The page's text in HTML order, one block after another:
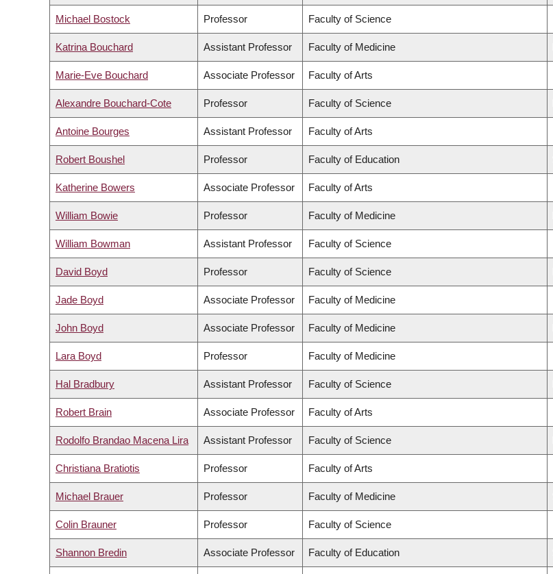
Michael Bostock Professor Faculty of Science
Katrina Bouchard Assistant Professor Faculty of Medicine
Marie-Eve Bouchard Associate Professor Faculty of Arts
Alexandre Bouchard-Cote Professor Faculty of Science
Antoine Bourges Assistant Professor Faculty of Arts
Robert Boushel Professor Faculty of Education
Katherine Bowers Associate Professor Faculty of Arts
William Bowie Professor Faculty of Medicine
William Bowman Assistant Professor Faculty of Science
David Boyd Professor Faculty of Science
Jade Boyd Associate Professor Faculty of Medicine
John Boyd Associate Professor Faculty of Medicine
Lara Boyd Professor Faculty of Medicine
Hal Bradbury Assistant Professor Faculty of Science
Robert Brain Associate Professor Faculty of Arts
Rodolfo Brandao Macena Lira Assistant Professor Faculty of Science
Christiana Bratiotis Professor Faculty of Arts
Michael Brauer Professor Faculty of Medicine
Colin Brauner Professor Faculty of Science
Shannon Bredin Associate Professor Faculty of Education